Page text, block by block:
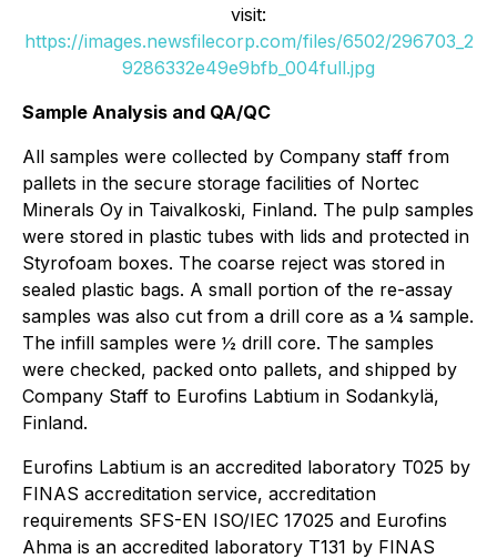
visit:
https://images.newsfilecorp.com/files/6502/296703_2
9286332e49e9bfb_004full.jpg
Sample Analysis and QA/QC
All samples were collected by Company staff from
pallets in the secure storage facilities of Nortec
Minerals Oy in Taivalkoski, Finland. The pulp samples
were stored in plastic tubes with lids and protected in
Styrofoam boxes. The coarse reject was stored in
sealed plastic bags. A small portion of the re-assay
samples was also cut from a drill core as a ¼ sample.
The infill samples were ½ drill core. The samples
were checked, packed onto pallets, and shipped by
Company Staff to Eurofins Labtium in Sodankylä,
Finland.
Eurofins Labtium is an accredited laboratory T025 by
FINAS accreditation service, accreditation
requirements SFS-EN ISO/IEC 17025 and Eurofins
Ahma is an accredited laboratory T131 by FINAS